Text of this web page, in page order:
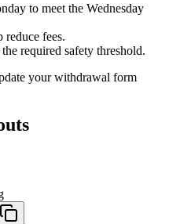
to meet the Wednesday
reduce fees.
required safety threshold.
your withdrawal form